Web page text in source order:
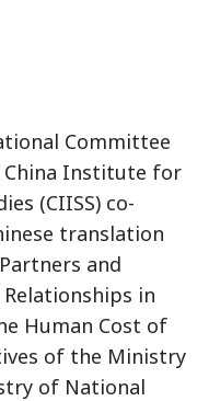
Committee
China Institute for
(CIISS) co-
translation
and
in
Human Cost of
of the Ministry
of National